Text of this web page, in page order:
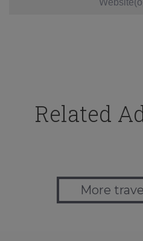
Related
More